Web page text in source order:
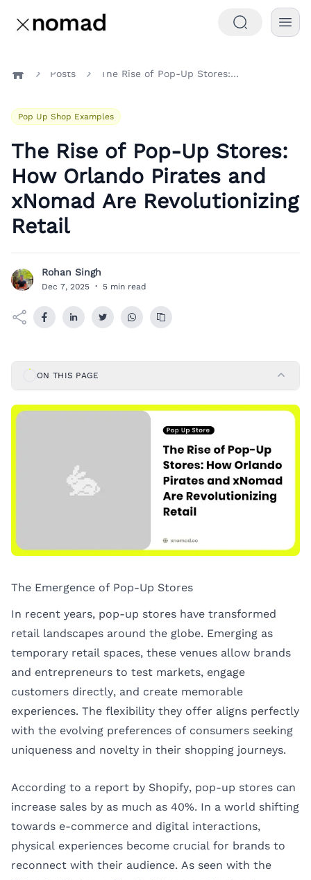
Posts The Rise of Pop-Up Stores: How Orlando Pirates and xNomad Are Revolutionizing Retail
Pop Up Shop Examples
The Rise of Pop-Up Stores:
How Orlando Pirates and
xNomad Are Revolutionizing
Retail
R Rohan Singh
Dec 7, 2025 · 5 min read
ON THIS PAGE
The Emergence of Pop-Up Stores
In recent years, pop-up stores have transformed
retail landscapes around the globe. Emerging as
temporary retail spaces, these venues allow brands
and entrepreneurs to test markets, engage
customers directly, and create memorable
experiences. The flexibility they offer aligns perfectly
with the evolving preferences of consumers seeking
uniqueness and novelty in their shopping journeys.
According to a report by Shopify, pop-up stores can
increase sales by as much as 40%. In a world shifting
towards e-commerce and digital interactions,
physical experiences become crucial for brands to
reconnect with their audience. As seen with the